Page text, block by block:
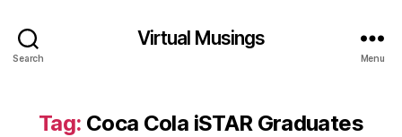
Search
Virtual Musings
Menu
Tag: Coca Cola iSTAR Graduates